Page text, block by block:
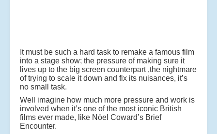
It must be such a hard task to remake a famous film
into a stage show; the pressure of making sure it
lives up to the big screen counterpart ,the nightmare
of trying to scale it down and fix its nuisances, it’s
no small task.
Well imagine how much more pressure and work is
involved when it’s one of the most iconic British
films ever made, like Nöel Coward’s Brief
Encounter.